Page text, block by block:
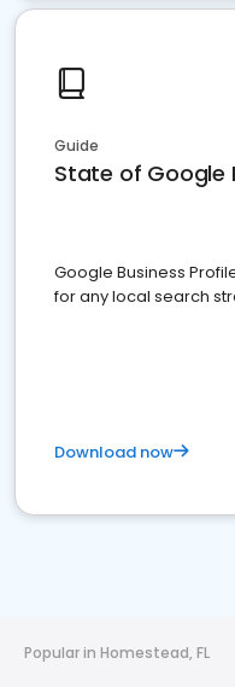
Guide
State of Google
Google Business
for any local search
Download now
Popular in Homestead, FL